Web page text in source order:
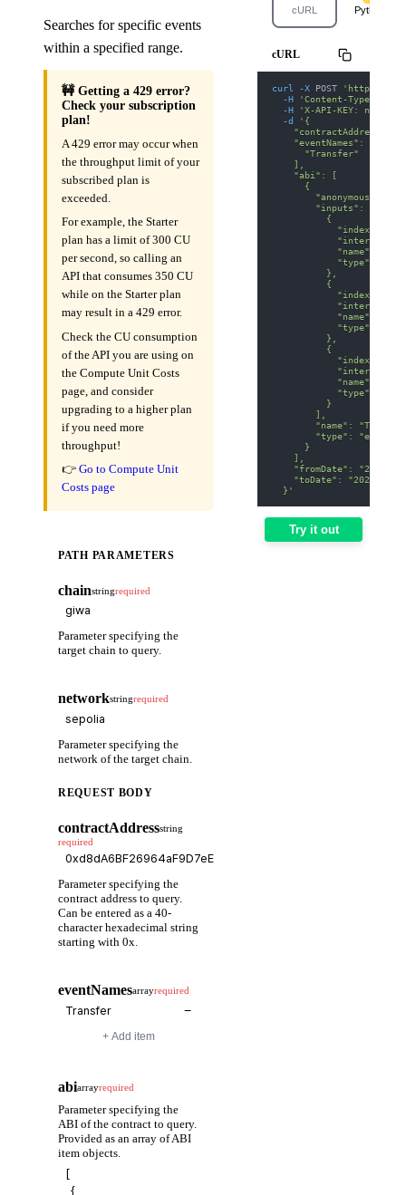
Searches for specific events
within a specified range.
🚧 Getting a 429 error?
Check your subscription
plan!
A 429 error may occur when
the throughput limit of your
subscribed plan is
exceeded.
For example, the Starter
plan has a limit of 300 CU
per second, so calling an
API that consumes 350 CU
while on the Starter plan
may result in a 429 error.
Check the CU consumption
of the API you are using on
the Compute Unit Costs
page, and consider
upgrading to a higher plan
if you need more
throughput!
👉 Go to Compute Unit
Costs page
PATH PARAMETERS
chainstringrequired
Parameter specifying the
target chain to query.
networkstringrequired
Parameter specifying the
network of the target chain.
REQUEST BODY
contractAddressstring
required
Parameter specifying the
contract address to query.
Can be entered as a 40-
character hexadecimal string
starting with 0x.
eventNamesarrayrequired
−
+ Add item
abiarrayrequired
Parameter specifying the
ABI of the contract to query.
Provided as an array of ABI
item objects.
cURL Python
cURL
curl -X POST
'https://
-H
'Content-Type:
-H
'X-API-KEY: nodit-
-d
'{
"contractAddress":
    "eventNames": [
      "Transfer"
    ],
    "abi": [
      {
"anonymous":
        "inputs": [
          {
"indexed":
"name":
"type":
          },
          {
"indexed":
"name":
"type":
          },
          {
"indexed":
"name":
"type":
          }
        ],
"name":
        "type": "event"
      }
    ],
"fromDate": "2025-
"toDate": "2025-01-
  }'
Try it out